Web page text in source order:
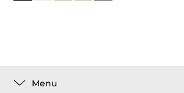
Menu